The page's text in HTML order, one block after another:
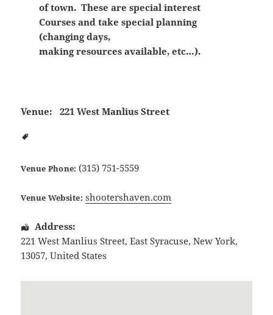
of town. These are special interest
Courses and take special planning
(changing days,
making resources available, etc…).
Venue: 221 West Manlius Street
Venue Phone: (315) 751-5559
Venue Website: shootershaven.com
Address:
221 West Manlius Street,East Syracuse,New York,
13057,United States